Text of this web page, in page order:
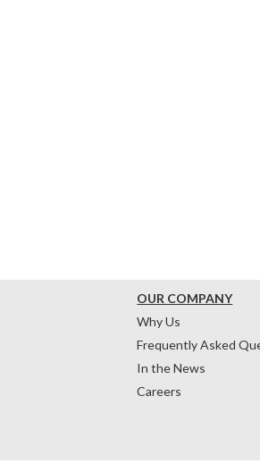
OUR COMPANY
Why Us
Frequently Asked
In the News
Careers